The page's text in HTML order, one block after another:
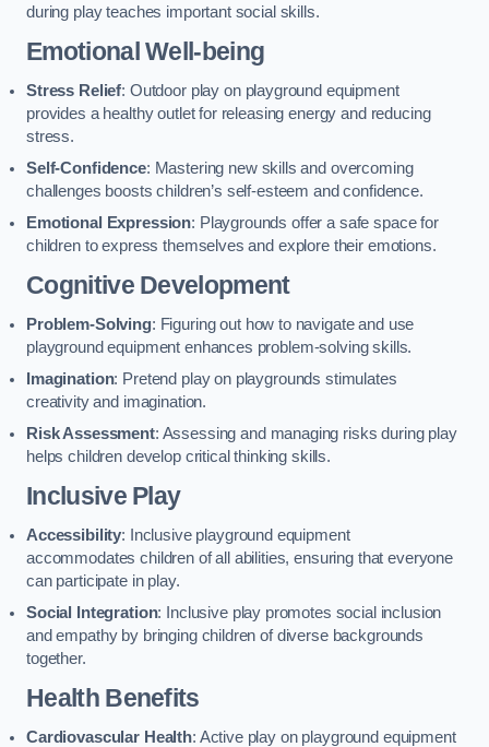
during play teaches important social skills.
Emotional Well-being
Stress Relief: Outdoor play on playground equipment
provides a healthy outlet for releasing energy and reducing
stress.
Self-Confidence: Mastering new skills and overcoming
challenges boosts children’s self-esteem and confidence.
Emotional Expression: Playgrounds offer a safe space for
children to express themselves and explore their emotions.
Cognitive Development
Problem-Solving: Figuring out how to navigate and use
playground equipment enhances problem-solving skills.
Imagination: Pretend play on playgrounds stimulates
creativity and imagination.
Risk Assessment: Assessing and managing risks during play
helps children develop critical thinking skills.
Inclusive Play
Accessibility: Inclusive playground equipment
accommodates children of all abilities, ensuring that everyone
can participate in play.
Social Integration: Inclusive play promotes social inclusion
and empathy by bringing children of diverse backgrounds
together.
Health Benefits
Cardiovascular Health: Active play on playground equipment